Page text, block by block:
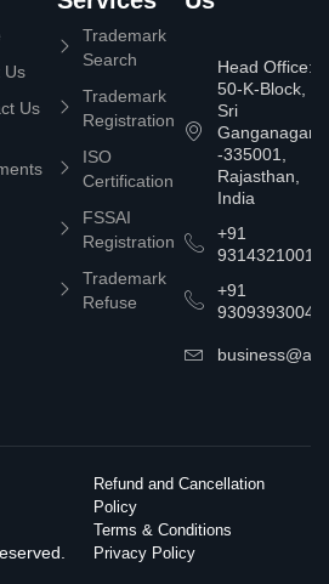
Us
Us
Trademark
Search
Trademark
Registration
ISO
Certification
FSSAI
Registration
Trademark
Refuse
Head Office:
50-K-Block,
Sri
Ganganagar
-335001,
Rajasthan,
India
+91
9314321001
+91
9309393004
Refund and Cancellation
Policy
Terms & Conditions
Privacy Policy